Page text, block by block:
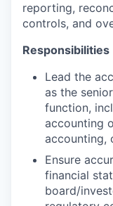
reporting,
controls, and
Responsibilities
Lead the
as the
function,
accounting
accounting,
Ensure
financial
board/